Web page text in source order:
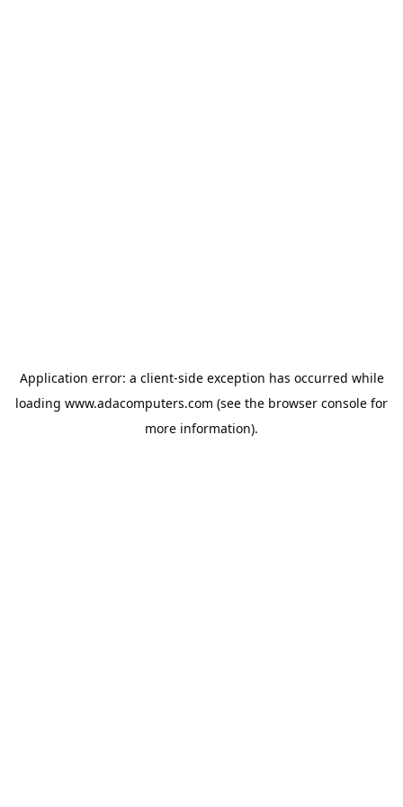
Application error: a client-side exception has occurred while
loading www.adacomputers.com (see the browser console for
more information).